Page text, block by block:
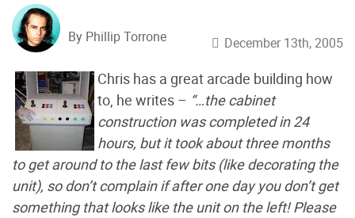
By Phillip Torrone December 13th, 2005
Chris has a great arcade building how
to, he writes – “…the cabinet
construction was completed in 24
hours, but it took about three months
to get around to the last few bits (like decorating the
unit), so don’t complain if after one day you don’t get
something that looks like the unit on the left! Please